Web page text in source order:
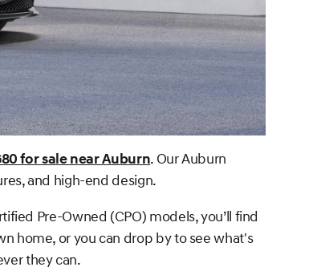
for sale near Auburn. Our Auburn
and high-end design.
Pre-Owned (CPO) models, you’ll find
home, or you can drop by to see what's
they can.